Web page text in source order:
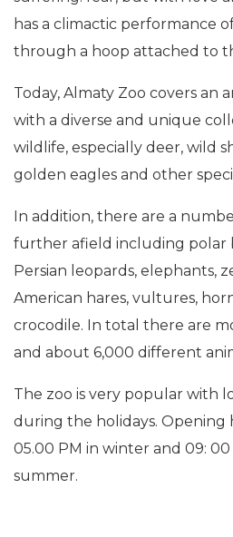
has a climactic performance
through a hoop attached to
Today, Almaty Zoo covers an
with a diverse and unique
wildlife, especially deer, wild
golden eagles and other
In addition, there are a
further afield including polar
Persian leopards, elephants,
American hares, vultures,
crocodile. In total there are
and about 6,000 different
The zoo is very popular with
during the holidays. Opening
05.00 PM in winter and 09:
summer.